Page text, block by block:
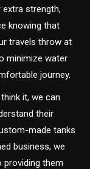
strength,
knowing that
travels throw at
minimize water
journey.
it, we can
their
made tanks
business, we
them